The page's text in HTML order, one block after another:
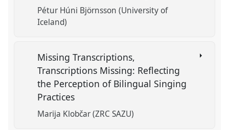
Pétur Húni Björnsson (University of
Iceland)
Missing Transcriptions,
Transcriptions Missing: Reflecting
the Perception of Bilingual Singing
Practices
Marija Klobčar (ZRC SAZU)